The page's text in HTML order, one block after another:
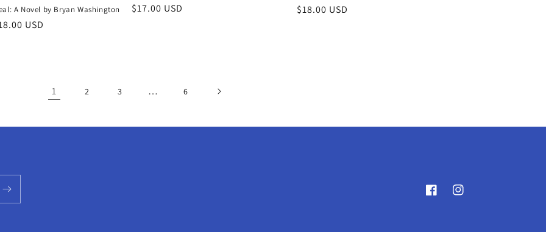
A Novel by Bryan Washington
USD
Regular
$17.00 USD
Regular
$18.00 USD
1 2 3 … 6
FacebookInstagram